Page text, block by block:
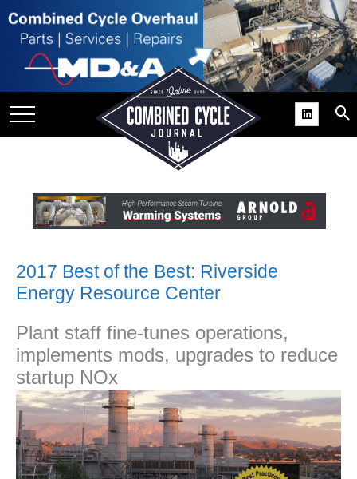
USER
GAINS
SUPPORT
BEST
COGEN
2011
2011 BEST
2017 Best of the Best: Riverside
Energy Resource Center
Plant staff fine-tunes operations,
implements mods, upgrades to reduce
startup NOx